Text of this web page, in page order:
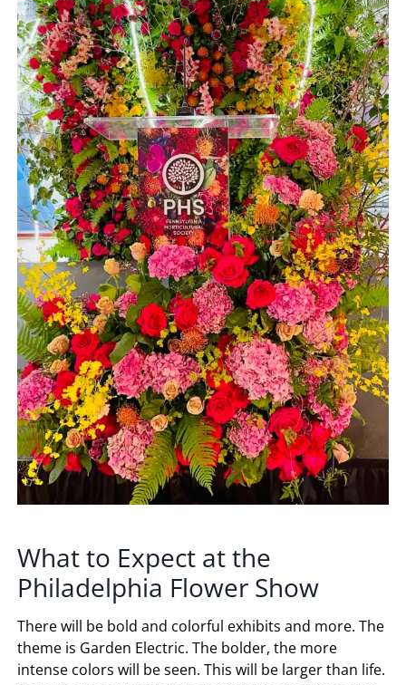
What to Expect at the
Philadelphia Flower Show
There will be bold and colorful exhibits and more. The
theme is Garden Electric. The bolder, the more
intense colors will be seen. This will be larger than life.